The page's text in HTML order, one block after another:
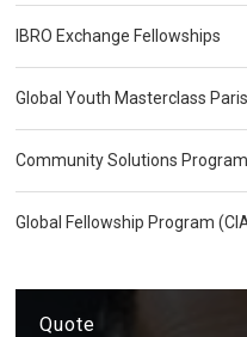
IBRO Exchange Fellowships
Global Youth Masterclass Paris
Community Solutions Program
Global Fellowship Program
Quote